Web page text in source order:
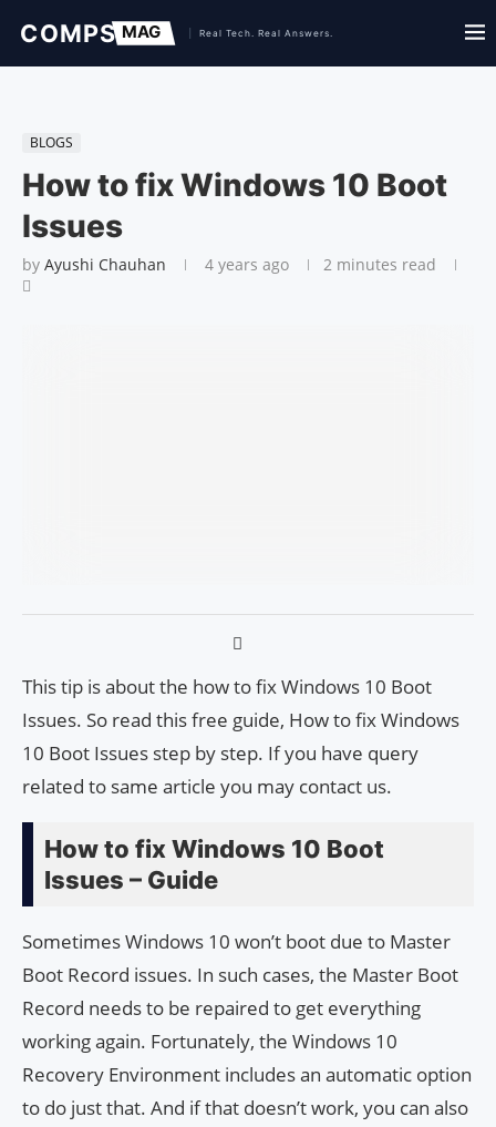
BLOGS
How to fix Windows 10 Boot
Issues
by Ayushi Chauhan 4 years ago 2 minutes read
This tip is about the how to fix Windows 10 Boot
Issues. So read this free guide, How to fix Windows
10 Boot Issues step by step. If you have query
related to same article you may contact us.
How to fix Windows 10 Boot
Issues – Guide
Sometimes Windows 10 won’t boot due to Master
Boot Record issues. In such cases, the Master Boot
Record needs to be repaired to get everything
working again. Fortunately, the Windows 10
Recovery Environment includes an automatic option
to do just that. And if that doesn’t work, you can also